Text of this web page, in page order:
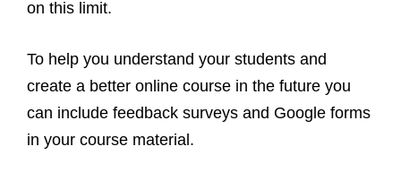
on this limit.
To help you understand your students and
create a better online course in the future you
can include feedback surveys and Google forms
in your course material.